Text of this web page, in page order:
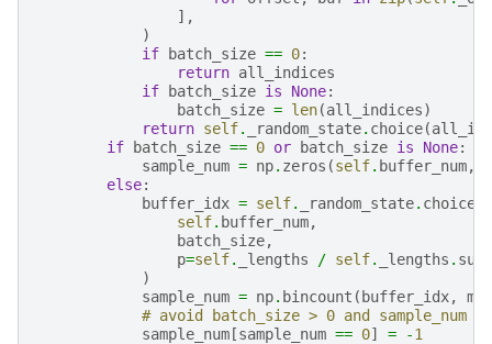
],
)
if
batch_size == 0:
return all_indices
if
batch_size is None:
batch_size = len(all_indices)
return self. _random_state. choice(
if
batch_size == 0 or batch_size is None:
sample_num = np. zeros (self. buffer_num,
else:
buffer_idx = self. _random_state. choice
self. buffer_num,
batch_size,
p=self. _lengths / self. _lengths . sum
)
sample_num = np. bincount ( buffer_idx,
# avoid batch_size > 0 and
sample_num [sample_num == 0] = -1